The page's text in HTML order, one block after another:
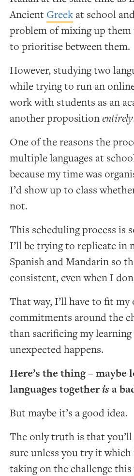
Ancient Greekat school
problem of mixing up
to prioritise between them.
However, studying two
while trying to run an
work with students as an
another propositionentirely
One of the reasons the
multiple languages at
because my time was
I’d show up to class
not.
This scheduling process is
I’ll be trying to replicate in
Spanish and Mandarin so
consistent, even when I
That way, I’ll have to fit my
commitments around the
than sacrificing my
unexpected happens.
Here’s the thing – maybe
languages togetherisa
But maybe it’s a good idea.
The only truth is that
sure unless you try it which
taking on the challenge